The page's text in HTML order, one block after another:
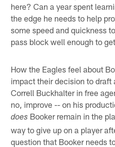
here? Can a year spent
the edge he needs to help
some speed and quickness
pass block well enough to
How the Eagles feel about
impact their decision to draft
Correll Buckhalter in free
no, improve -- on his
does Booker remain in the
way to give up on a player
question that Booker needs